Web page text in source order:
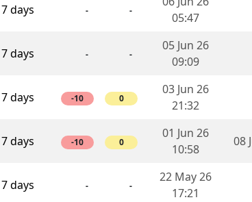
7 days - -
05:47
7 days - -
05 Jun 26
09:09
7 days -10 0
03 Jun 26
21:32
7 days -10 0
01 Jun 26
10:58
08
7 days - -
22 May 26
17:21